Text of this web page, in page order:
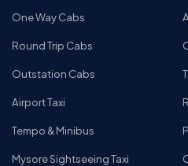
One Way Cabs
Round Trip Cabs
Outstation Cabs
Airport Taxi
Tempo & Minibus
Mysore Sightseeing Taxi